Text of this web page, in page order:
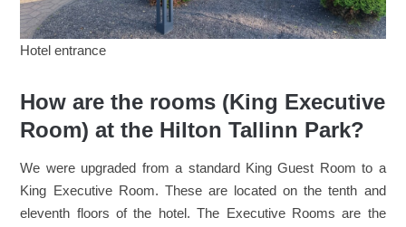
Hotel entrance
How are the rooms (King Executive
Room) at the Hilton Tallinn Park?
We were upgraded from a standard King Guest Room to a
King Executive Room. These are located on the tenth and
eleventh floors of the hotel. The Executive Rooms are the